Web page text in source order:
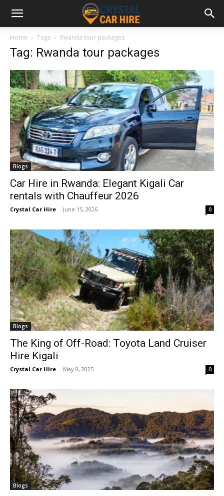
Home Tags Rwanda tour packages
Tag: Rwanda tour packages
Blogs
Car Hire in Rwanda: Elegant Kigali Car
rentals with Chauffeur 2026
Crystal Car Hire - June 15, 2026 0
Blogs
The King of Off-Road: Toyota Land Cruiser
Hire Kigali
Crystal Car Hire - May 9, 2025 0
Blogs